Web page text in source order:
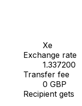
Xe
Exchange rate
1.337200
Transfer fee
0 GBP
Recipient gets